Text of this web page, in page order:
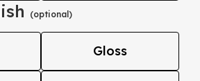
(optional)
Gloss